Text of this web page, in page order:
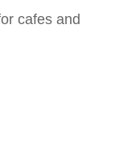
cafes and